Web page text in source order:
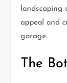
landscaping
appeal and
garage.
The